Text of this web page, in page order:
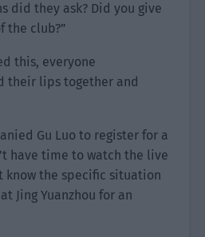
did they ask? Did you give
the club?”
this, everyone
their lips together and
Gu Luo to register for a
have time to watch the live
know the specific situation
Jing Yuanzhou for an